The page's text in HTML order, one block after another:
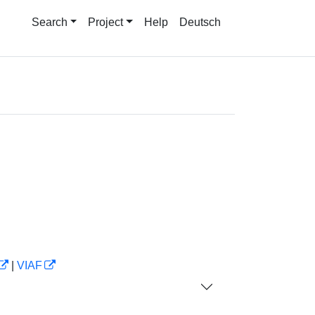
Search Project Help Deutsch
VIAF